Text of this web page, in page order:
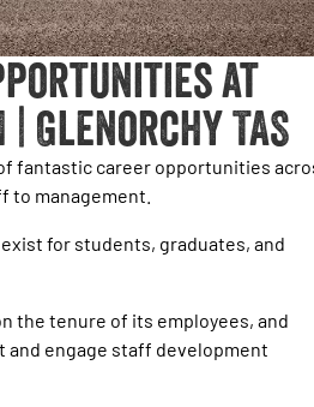
Output
Powerful 3.0L I6 SST High
Output Hurricane Engine
3500 Laramie® Cummins High
Output
6.7L Cummins Turbo Diesel
Engine
Powerful 3.0L I6 SST Hurricane
Engine
at
| Glenorchy TAS
fantastic career opportunities
to management.
for students, graduates, and
the tenure of its employees, and
engage staff development